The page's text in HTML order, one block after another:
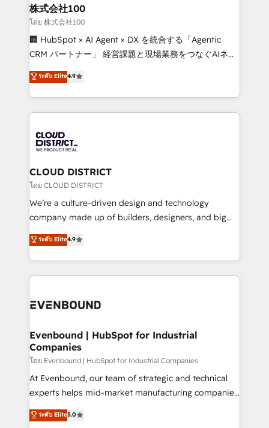
and loop marketing, content, and digital creativity.
Our multicultural team works in Spanish, Portuguese,
and English to design scalable strategies that drive
measurable growth. 🌎 Highlights: • 10+ years as a
Migration Excellence. • Top 3 Partner of the Year
LATAM 2022, 2023, 2024, 2025. • Partner of the Year
with HubSpot? Let Cebra’s experts help you grow
faster, smarter, and with impact.
株式会社100
โดย 株式会社100
🏢 HubSpot × AI Agent × DX を統合する「Agentic
CRM パートナー」 経営課題と現場業務をつなぐAIネイ
ティブ・エージェンシーとして、HubSpot Eliteの実装
力で顧客フロント業務を再設計します。 💡 100inc は何
をする会社か？ HubSpotを共通基盤に、AIエージェン
トを組み込んだ顧客フロント業務（マーケティング・営
ィブ・エージェンシーです。事業部・グループ会社・部
門が分立する組織で、データと業務プロセスのサイロ化
を、CRMを軸とした全社共通基盤に再構築します。意
思決定者・PMO・現場担当者に並走します。 1️⃣
HubSpot導入・活用支援 顧客データの一元化から、
GTMの見える化・自動化まで。全Hub統合運用、デー
2️⃣ AIエージェント組織構築 営業・マーケティング業務
の一部をAIが自律実行する組織への移行を設計・実装。
DX × AI推進のPMO伴走支援 複数部門をまたぐDX×AI変
の統合・浸透・変革管理を実行します。 ▸ CMS戦略設
計・構築：リード獲得・CVR・SEOを前提にした情報設
提供。 ▸ 既存CRM・MAからの移行支援：Salesforce・
Marketo・Pardot等からの移行、カスタム設計、履歴
データ移行と活用設計まで。 ▸ AEO対応：ChatGPT・
ระดับ Elite4.9
CLOUD DISTRICT
โดย CLOUD DISTRICT
We’re a culture-driven design and technology
company made up of builders, designers, and big
thinkers. We blend strategy, design, and
development—always fueled by curiosity—to turn
ideas, opportunities, and challenges into meaningful
experiences. To us, technology is more than just
and—most importantly—simple. That’s why we lean
products and strategies that actually make a
difference.
ระดับ Elite4.9
Evenbound | HubSpot for Industrial
Companies
โดย Evenbound | HubSpot for Industrial Companies
At Evenbound, our team of strategic and technical
experts helps mid-market manufacturing companies
achieve real growth. We specialize in delivering
tailored solutions that drive results by leveraging
ระดับ Elite5.0